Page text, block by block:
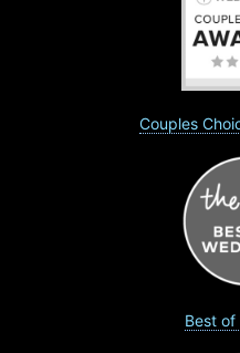
Couples
Best of